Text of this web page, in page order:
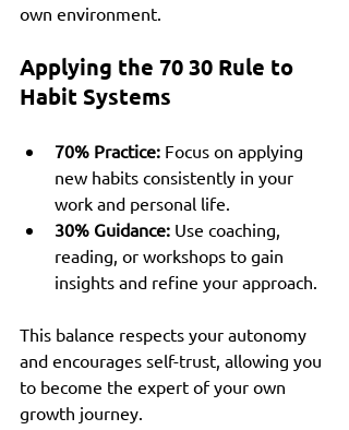
own environment.
Applying the 70 30 Rule to
Habit Systems
70% Practice: Focus on applying
new habits consistently in your
work and personal life.
30% Guidance: Use coaching,
reading, or workshops to gain
insights and refine your approach.
This balance respects your autonomy
and encourages self-trust, allowing you
to become the expert of your own
growth journey.